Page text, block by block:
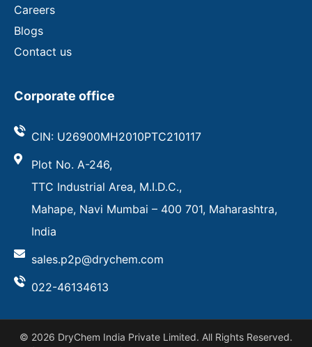
Careers
Blogs
Contact us
Corporate office
CIN: U26900MH2010PTC210117
Plot No. A-246,
TTC Industrial Area, M.I.D.C.,
Mahape, Navi Mumbai – 400 701, Maharashtra,
India
sales.p2p@drychem.com
022-46134613
© 2026 DryChem India Private Limited. All Rights Reserved.